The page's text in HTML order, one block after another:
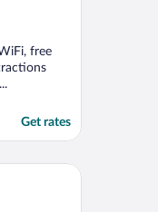
free
Get rates